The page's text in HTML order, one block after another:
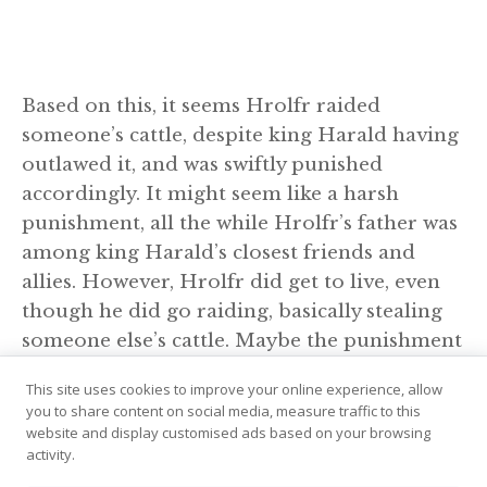
Based on this, it seems Hrolfr raided
someone’s cattle, despite king Harald having
outlawed it, and was swiftly punished
accordingly. It might seem like a harsh
punishment, all the while Hrolfr’s father was
among king Harald’s closest friends and
allies. However, Hrolfr did get to live, even
though he did go raiding, basically stealing
someone else’s cattle. Maybe the punishment
expected, because he was indeed his father’s
son.
This site uses cookies to improve your online experience, allow
you to share content on social media, measure traffic to this
website and display customised ads based on your browsing
activity.